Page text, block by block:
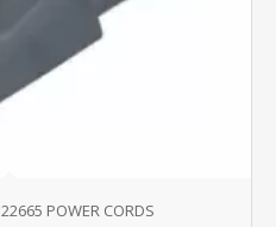
POWER CORDS